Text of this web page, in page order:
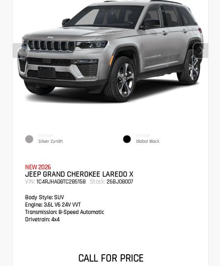
EXTERIOR
Silver Zynith
INTERIOR
Global Black
NEW 2026
JEEP GRAND CHEROKEE LAREDO X
VIN: 1C4RJHAG8TC285158 Stock: 26BJ08007
Body Style: SUV
Engine: 3.6L V6 24V VVT
Transmission: 8-Speed Automatic
Drivetrain: 4x4
CALL FOR PRICE